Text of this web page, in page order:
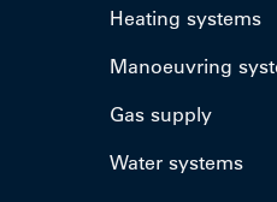
Heating systems
Manoeuvring
Gas supply
Water systems